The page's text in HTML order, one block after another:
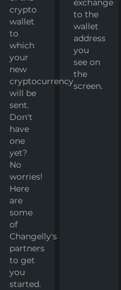
crypto
wallet
to
which
your
new
cryptocurrency
will be
sent.
Don't
have
one
yet?
No
worries!
Here
are
some
of
Changelly's
partners
to get
you
started.
exchange
to the
wallet
address
you
see on
the
screen.